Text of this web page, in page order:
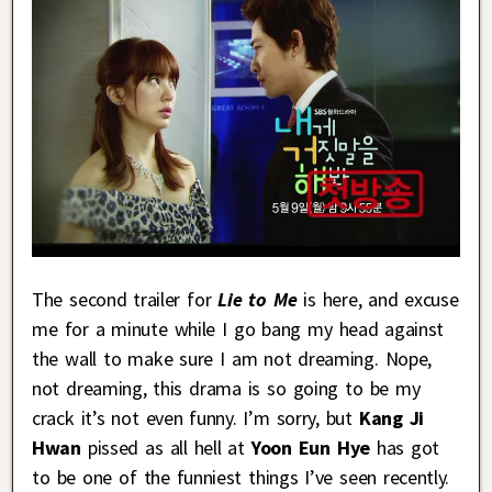
The second trailer forLie to Me is here, and excuse
me for a minute while I go bang my head against
the wall to make sure I am not dreaming. Nope,
not dreaming, this drama is so going to be my
crack it’s not even funny. I’m sorry, but Kang Ji
Hwan pissed as all hell atYoon Eun Hye has got
to be one of the funniest things I’ve seen recently.